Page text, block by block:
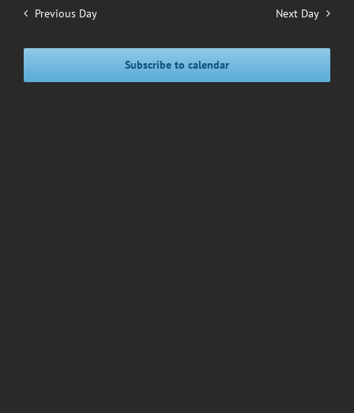
and
Previous Day
Next Day
Subscribe to calendar